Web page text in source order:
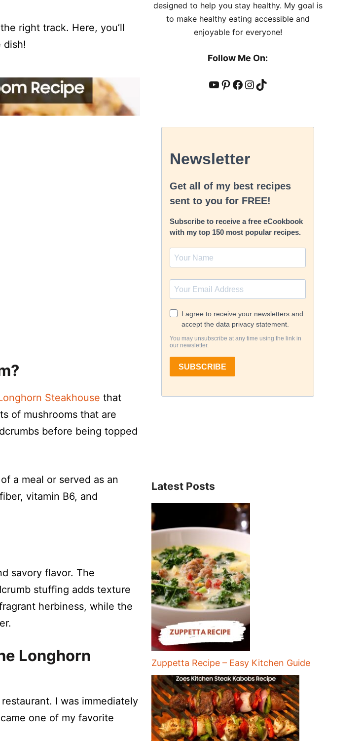
right track. Here, you’ll
dish!
Steakhouse that
of mushrooms that are
before being topped
a meal or served as an
vitamin B6, and
savory flavor. The
stuffing adds texture
herbiness, while the
Longhorn
I was immediately
one of my favorite
designed to help you stay healthy. My goal is
to make healthy eating accessible and
enjoyable for everyone!
Follow Me On:
YouTube
Pinterest
Facebook
Instagram
TikTok
Latest Posts
Zuppetta Recipe – Easy Kitchen Guide